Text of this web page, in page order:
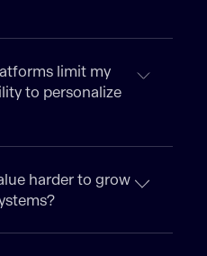
limit my
to personalize
harder to grow